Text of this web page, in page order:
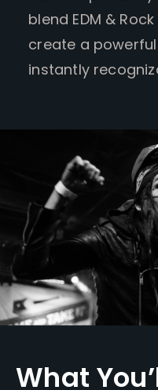
blend EDM &
create a
instantly
What